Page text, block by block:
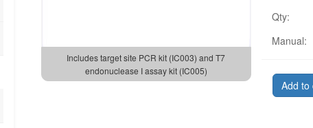
Includes target site PCR kit (IC003) and T7
endonuclease I assay kit (IC005)
Qty:
Manual:
Add to